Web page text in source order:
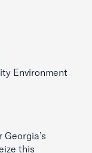
Environment
this